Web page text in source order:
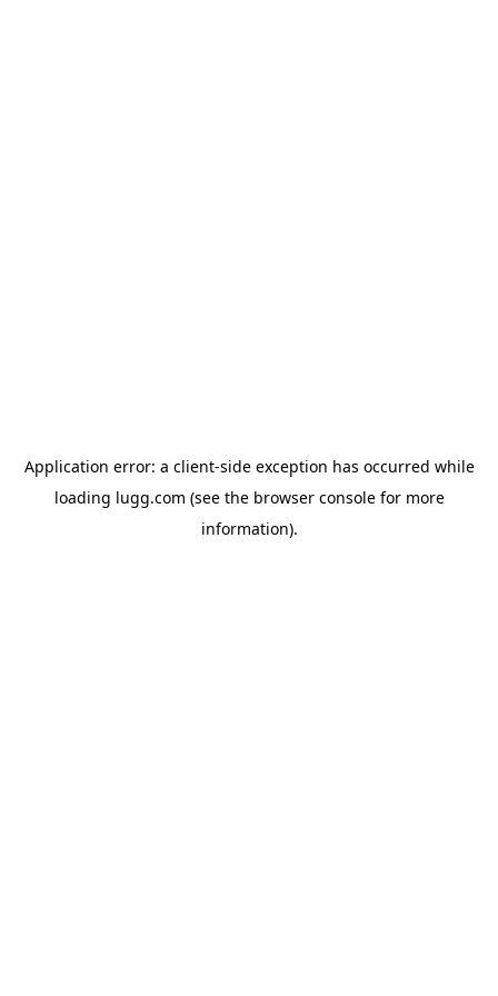
Application error: a client-side exception has occurred while
loading lugg.com (see the browser consolefor more
information).